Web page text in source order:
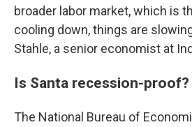
broader labor market, which is
cooling down, things are
Stahle, a senior economist at
Is Santa recession-proof?
The National Bureau of